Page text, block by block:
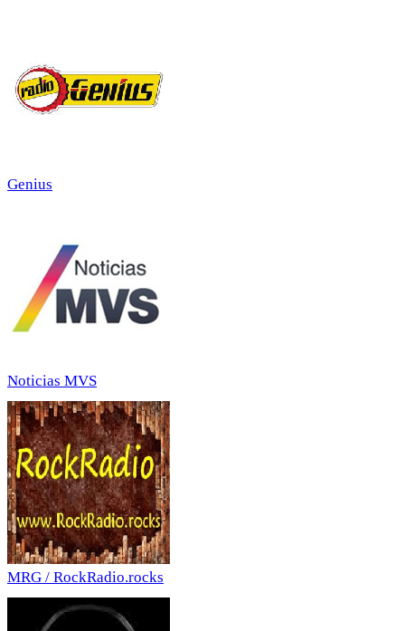
Genius
Noticias MVS
MRG / RockRadio.rocks